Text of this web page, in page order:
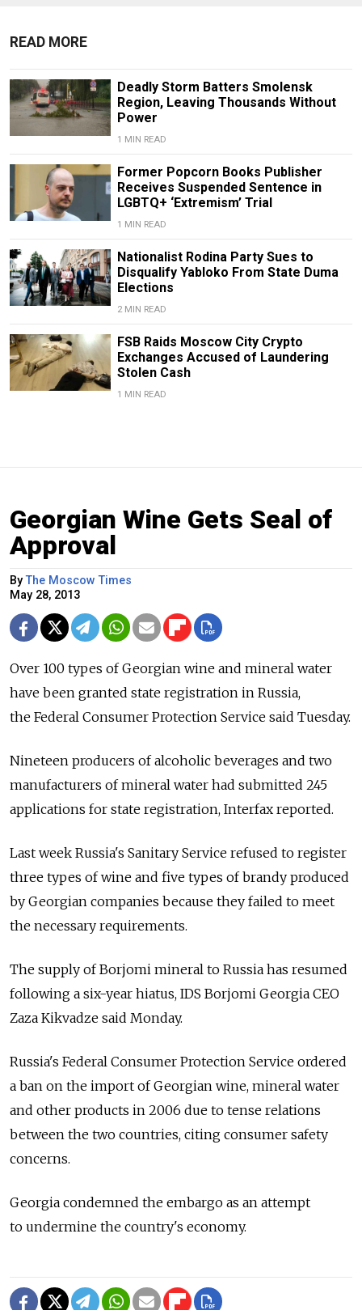
READ MORE
Deadly Storm Batters Smolensk
Region, Leaving Thousands Without
Power
1 MIN READ
Former Popcorn Books Publisher
Receives Suspended Sentence in
LGBTQ+ ‘Extremism’ Trial
1 MIN READ
Nationalist Rodina Party Sues to
Disqualify Yabloko From State Duma
Elections
2 MIN READ
FSB Raids Moscow City Crypto
Exchanges Accused of Laundering
Stolen Cash
1 MIN READ
Georgian Wine Gets Seal of
Approval
ByThe Moscow Times
May 28, 2013
Over 100 types of Georgian wine and mineral water
have been granted state registration in Russia,
the Federal Consumer Protection Service said Tuesday.
Nineteen producers of alcoholic beverages and two
manufacturers of mineral water had submitted 245
applications for state registration, Interfax reported.
Last week Russia's Sanitary Service refused to register
three types of wine and five types of brandy produced
by Georgian companies because they failed to meet
the necessary requirements.
The supply of Borjomi mineral to Russia has resumed
following a six-year hiatus, IDS Borjomi Georgia CEO
Zaza Kikvadze said Monday.
Russia's Federal Consumer Protection Service ordered
a ban on the import of Georgian wine, mineral water
and other products in 2006 due to tense relations
between the two countries, citing consumer safety
concerns.
Georgia condemned the embargo as an attempt
to undermine the country's economy.